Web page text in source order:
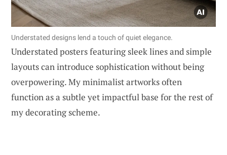
Understated designs lend a touch of quiet elegance.
Understated posters featuring sleek lines and simple
layouts can introduce sophistication without being
overpowering. My minimalist artworks often
function as a subtle yet impactful base for the rest of
my decorating scheme.